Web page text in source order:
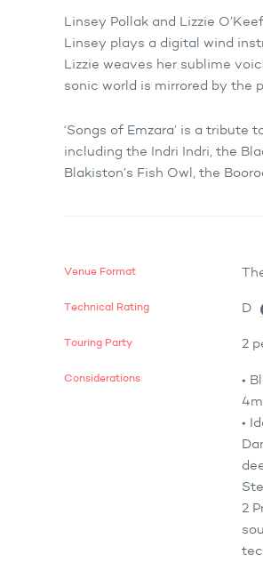
Linsey Pollak and Lizzie
Linsey plays a digital wind
Lizzie weaves her sublime
sonic world is mirrored by the
‘Songs of Emzara’ is a
including the Indri Indri, the
Blakiston’s Fish Owl, the
Venue Format
Technical Rating D
Touring Party 2
Considerations
•
•
2